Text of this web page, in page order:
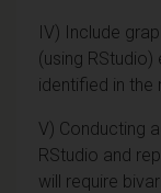
IV) Include
(using
identified in the
V) Conducting
RStudio and
will require